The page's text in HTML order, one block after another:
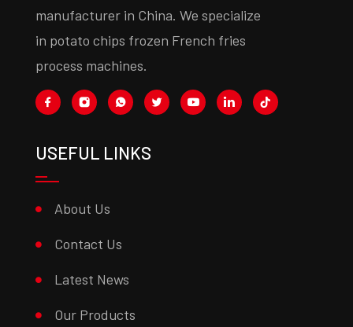
manufacturer in China. We specialize
in potato chips frozen French fries
process machines.
USEFUL LINKS
About Us
Contact Us
Latest News
Our Products